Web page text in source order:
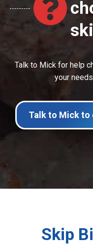
Talk to Mick for help
your
Talk to Mick to
Skip